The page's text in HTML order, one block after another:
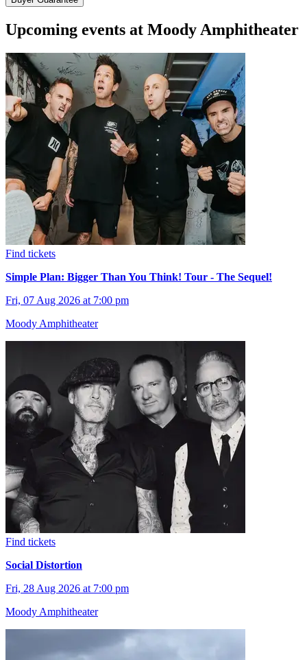
Upcoming events at Moody Amphitheater
Find tickets
Simple Plan: Bigger Than You Think! Tour - The Sequel!
Fri, 07 Aug 2026 at 7:00 pm
Moody Amphitheater
Find tickets
Social Distortion
Fri, 28 Aug 2026 at 7:00 pm
Moody Amphitheater